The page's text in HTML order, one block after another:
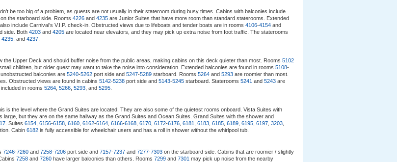
be too big of a problem, as guests are not usually in their stateroom during busy times. Cabins with balconies include
on the starboard side. Rooms 4226 and 4235 are Junior Suites that have more room than standard staterooms. Extended
include Carnival’s V.I.P. check-in. Obstructed views due to lifeboats and tender boats are in rooms 4106-4154 and
side. Both 4203 and 4205 are located near elevators, and they may pick up extra noise from foot traffic. The staterooms
4235 , and 4237
Upper Deck and should buffer noise from the public areas, making cabins on this deck quieter than most. Rooms 5102
children, but older guest may want to take the noise into consideration. Extended balconies are found in rooms 5108-
balconies are 5240-5262 port side and 5247-5289 starboard. Rooms 5264 and 5293 are roomier than most.
Obstructed views are found in cabins 5142-5238 port side and 5143-5245 starboard. Staterooms 5241 and 5243 are
in rooms 5264 5266 5293 , and 5295
is the level where the Grand Suites are located. They are also some of the quietest rooms onboard. Vista Suites with
large, but they are on the same hallway as the Grand Suites and Ocean Suites. Grand Suites with the shower and
. Suites 6154 6156-6158 6160 6162-6164 6166-6168 6170 6172-6176 6181 6183 6185 6189 6195 6197 3203
Cabin 6182 is fully accessible for wheelchair users and has a roll in shower without the whirlpool tub.
7246-7260 and 7258-7206 port side and 7157-7237 and 7277-7303 on the starboard side. Cabins that are roomier / slightly
7258 and 7260 have larger balconies than others. Rooms 7299 and 7301 may pick up noise from the nearby